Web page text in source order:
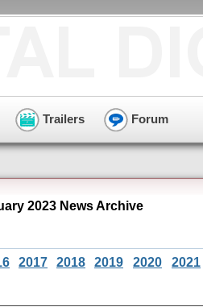
Trailers Forum
2023 News Archive
2017 2018 2019 2020 2021